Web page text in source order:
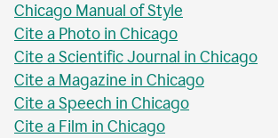
Chicago Manual of Style
Cite a Photo in Chicago
Cite a Scientific Journal in Chicago
Cite a Magazine in Chicago
Cite a Speech in Chicago
Cite a Film in Chicago